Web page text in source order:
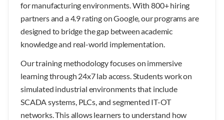
for manufacturing environments. With 800+ hiring
partners and a 4.9 rating on Google, our programs are
designed to bridge the gap between academic
knowledge and real-world implementation.
Our training methodology focuses on immersive
learning through 24x7 lab access. Students work on
simulated industrial environments that include
SCADA systems, PLCs, and segmented IT-OT
networks. This allows learners to understand how